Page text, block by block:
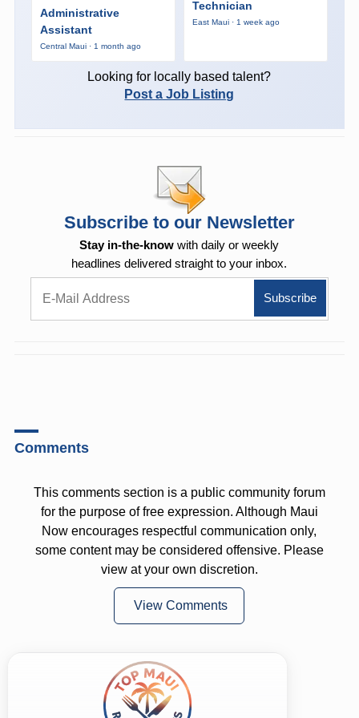
Administrative
Assistant
Central Maui · 1 month ago
Technician
East Maui · 1 week ago
Looking for locally based talent?
Post a Job Listing
Subscribe to our Newsletter
Stay in-the-know with daily or weekly
headlines delivered straight to your inbox.
Comments
This comments section is a public community forum
for the purpose of free expression. Although Maui
Now encourages respectful communication only,
some content may be considered offensive. Please
view at your own discretion.
View Comments